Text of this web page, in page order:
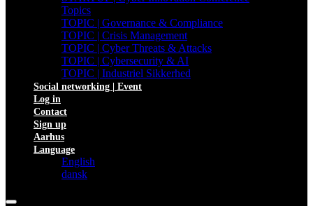
Topics
TOPIC | Governance & Compliance
TOPIC | Crisis Management
TOPIC | Cyber Threats & Attacks
TOPIC | Cybersecurity & AI
TOPIC | Industriel Sikkerhed
Social networking | Event
Log in
Contact
Sign up
Aarhus
Language
English
dansk